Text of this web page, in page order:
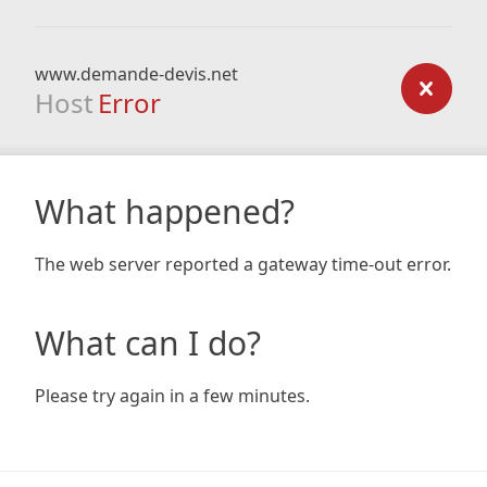
www.demande-devis.net
Host Error
What happened?
The web server reported a gateway time-out error.
What can I do?
Please try again in a few minutes.